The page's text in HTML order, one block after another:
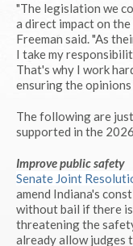
"The legislation we
a direct impact on
Freeman said. "As
I take my
That's why I work
ensuring the
The following are
supported in the
Improve public safety
Senate Joint
amend Indiana's
without bail if there
threatening the
already allow judges